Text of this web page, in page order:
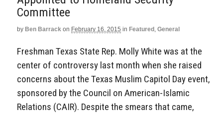
Committee
by Ben Barrack on February 16, 2015 in Featured , General
Freshman Texas State Rep. Molly White was at the
center of controversy last month when she raised
concerns about the Texas Muslim Capitol Day event,
sponsored by the Council on American-Islamic
Relations (CAIR). Despite the smears that came,